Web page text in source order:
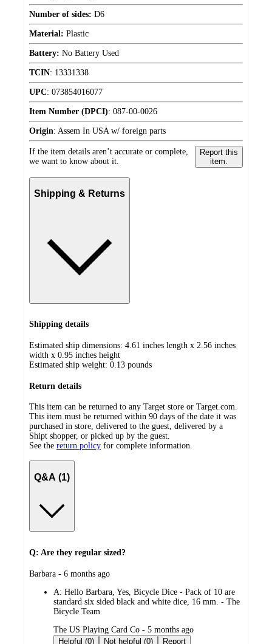
Number of sides: D6
Material: Plastic
Battery: No Battery Used
TCIN: 13331338
UPC: 073854016077
Item Number (DPCI): 087-00-0026
Origin: Assem In USA w/ foreign parts
If the item details aren’t accurate or complete,
we want to know about it.
Report this
item.
Shipping & Returns
Shipping details
Estimated ship dimensions: 4.61 inches length x 2.56 inches
width x 0.95 inches height
Estimated ship weight: 0.13 pounds
Return details
This item can be returned to any Target store or Target.com.
This item must be returned within 90 days of the date it was
purchased in store, delivered to the guest, delivered by a
Shipt shopper, or picked up by the guest.
See the return policy for complete information.
Q&A (1)
Q: Are they regular sized?
submitted
Barbara - 6 months ago
A: Hello Barbara, Yes, Bicycle Dice - Pack of 10 are
standard six sided black and white dice, 16 mm. - The
Bicycle Team
submitted
by
The US Playing Card Co - 5 months ago
Helpful (0)
Not helpful (0) Report